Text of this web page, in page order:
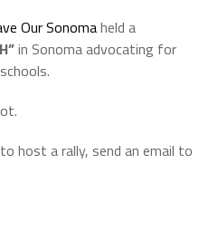
Our Sonomaheld a
in Sonoma advocating for
host a rally, send an email to